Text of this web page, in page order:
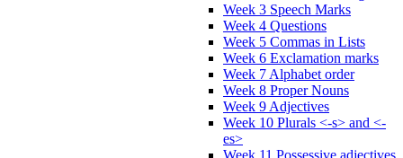
Week 3 Speech Marks
Week 4 Questions
Week 5 Commas in Lists
Week 6 Exclamation marks
Week 7 Alphabet order
Week 8 Proper Nouns
Week 9 Adjectives
Week 10 Plurals <-s> and <-
es>
Week 11 Possessive adjectives